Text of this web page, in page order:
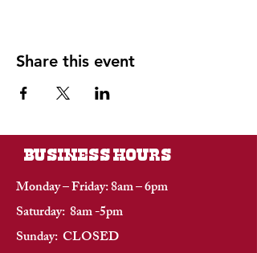
Share this event
BUSINESS HOURS
Monday – Friday: 8am – 6pm
Saturday: 8am -5pm
Sunday: CLOSED